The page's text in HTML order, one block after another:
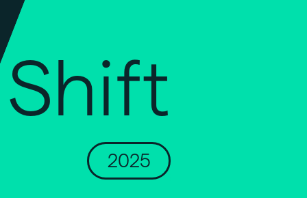
Shift
2025